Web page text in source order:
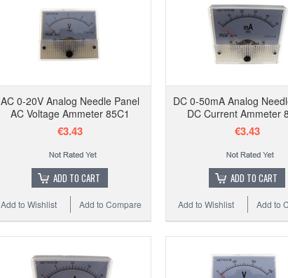
AC 0-20V Analog Needle Panel
AC Voltage Ammeter 85C1
€3.43
ADD TO CART
Add to Compare
Add to Wishlist
DC 0-50mA Analog
DC Current Ammeter
€3.43
ADD TO CART
Add to
Add to Wishlist